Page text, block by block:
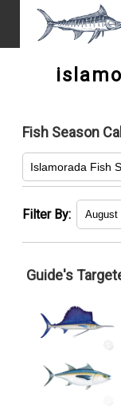
Fish Season
Islamorada Fish
Filter By:
March
May
Guide's